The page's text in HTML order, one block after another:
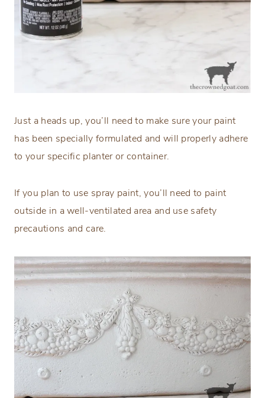
Just a heads up, you’ll need to make sure your paint
has been specially formulated and will properly adhere
to your specific planter or container.
If you plan to use spray paint, you’ll need to paint
outside in a well-ventilated area and use safety
precautions and care.